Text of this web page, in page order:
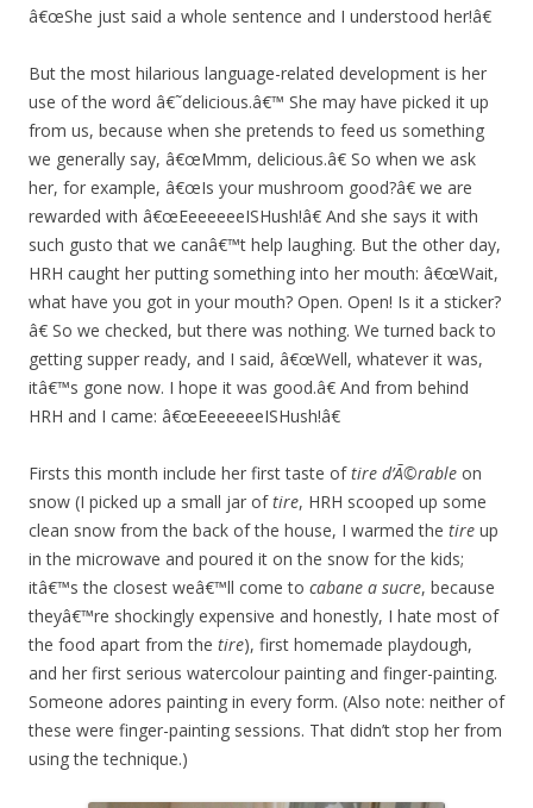
â€œShe just said a whole sentence and I understood her!â€
But the most hilarious language-related development is her
use of the word â€˜delicious.â€™ She may have picked it up
from us, because when she pretends to feed us something
we generally say, â€œMmm, delicious.â€ So when we ask
her, for example, â€œIs your mushroom good?â€ we are
rewarded with â€œEeeeeeeISHush!â€ And she says it with
such gusto that we canâ€™t help laughing. But the other day,
HRH caught her putting something into her mouth: â€œWait,
what have you got in your mouth? Open. Open! Is it a sticker?
â€ So we checked, but there was nothing. We turned back to
getting supper ready, and I said, â€œWell, whatever it was,
itâ€™s gone now. I hope it was good.â€ And from behind
HRH and I came: â€œEeeeeeeISHush!â€
Firsts this month include her first taste oftire d’Ã©rable on
snow (I picked up a small jar oftire, HRH scooped up some
clean snow from the back of the house, I warmed the tire up
in the microwave and poured it on the snow for the kids;
itâ€™s the closest weâ€™ll come to cabane a sucre, because
theyâ€™re shockingly expensive and honestly, I hate most of
the food apart from the tire), first homemade playdough,
and her first serious watercolour painting and finger-painting.
Someone adores painting in every form. (Also note: neither of
these were finger-painting sessions. That didn’t stop her from
using the technique.)